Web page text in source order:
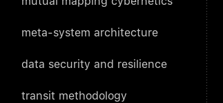
meta-system architecture
data security and resilience
transit methodology